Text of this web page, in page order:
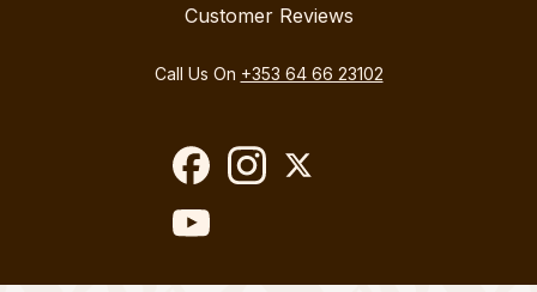
Customer Reviews
Call Us On +353 64 66 23102